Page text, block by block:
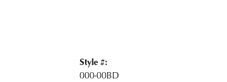
Style #:
000-00BD